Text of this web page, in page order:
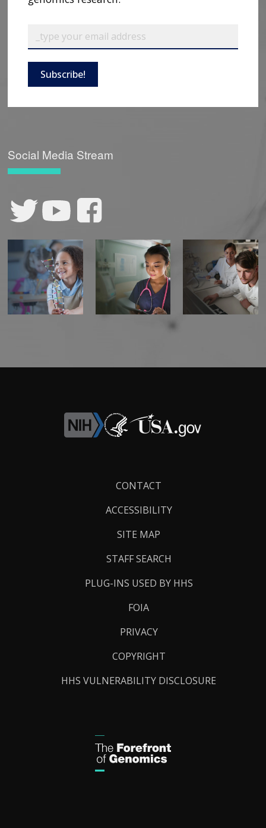
Subscribe!
Social Media Stream
CONTACT
ACCESSIBILITY
SITE MAP
STAFF SEARCH
PLUG-INS USED BY HHS
FOIA
PRIVACY
COPYRIGHT
HHS VULNERABILITY DISCLOSURE